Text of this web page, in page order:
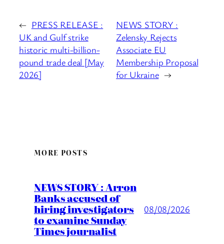
← PRESS RELEASE :
UK and Gulf strike
historic multi-billion-
pound trade deal [May
2026]
NEWS STORY :
Zelensky Rejects
Associate EU
Membership Proposal
for Ukraine →
MORE POSTS
NEWS STORY : Arron
Banks accused of
hiring investigators
to examine Sunday
Times journalist
08/08/2026